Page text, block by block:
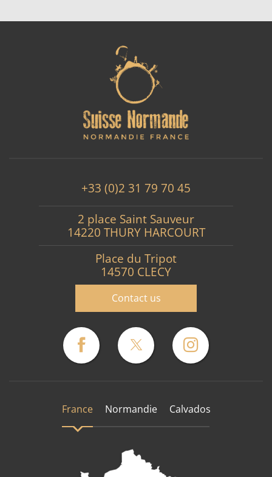
+33 (0)2 31 79 70 45
2 place Saint Sauveur
14220 THURY HARCOURT
Place du Tripot
14570 CLECY
Contact us
France Normandie Calvados